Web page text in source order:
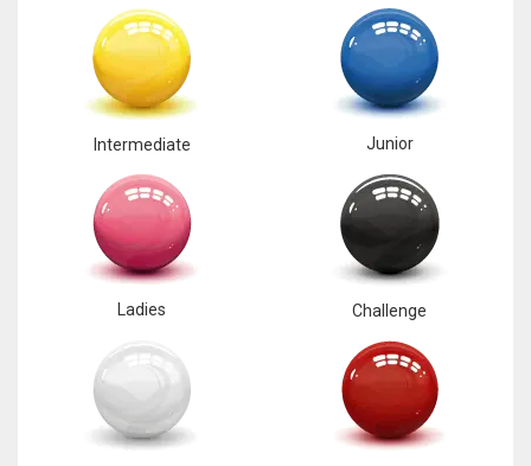
Intermediate Junior
Ladies Challenge